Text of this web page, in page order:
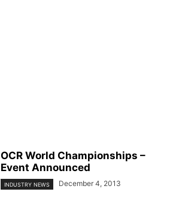
OCR World Championships –
Event Announced
INDUSTRY NEWS December 4, 2013